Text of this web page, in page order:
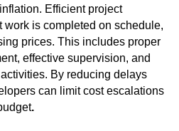
Efficientproject
work is completed on schedule,
prices. This includes proper
effective supervision, and
By reducing delays
can limit cost escalations
.